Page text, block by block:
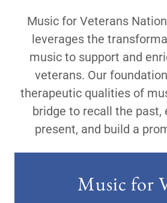
Music for Veterans
leverages the
music to support and
veterans. Our
therapeutic qualities of
bridge to recall the past,
present, and build a
Music for